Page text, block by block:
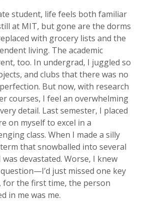
student, life feels both familiar
at MIT, but gone are the dorms
with grocery lists and the
living. The academic
too. In undergrad, I juggled so
and clubs that there was no
But now, with research
courses, I feel an overwhelming
detail. Last semester, I placed
on myself to excel in a
class. When I made a silly
that snowballed into several
devastated. Worse, I knew
just missed one key
for the first time, the person
in me was me.